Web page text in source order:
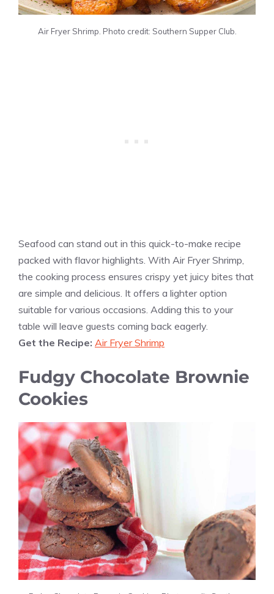
Air Fryer Shrimp. Photo credit: Southern Supper Club.
Seafood can stand out in this quick-to-make recipe
packed with flavor highlights. With Air Fryer Shrimp,
the cooking process ensures crispy yet juicy bites that
are simple and delicious. It offers a lighter option
suitable for various occasions. Adding this to your
table will leave guests coming back eagerly.
Get the Recipe: Air Fryer Shrimp
Fudgy Chocolate Brownie
Cookies